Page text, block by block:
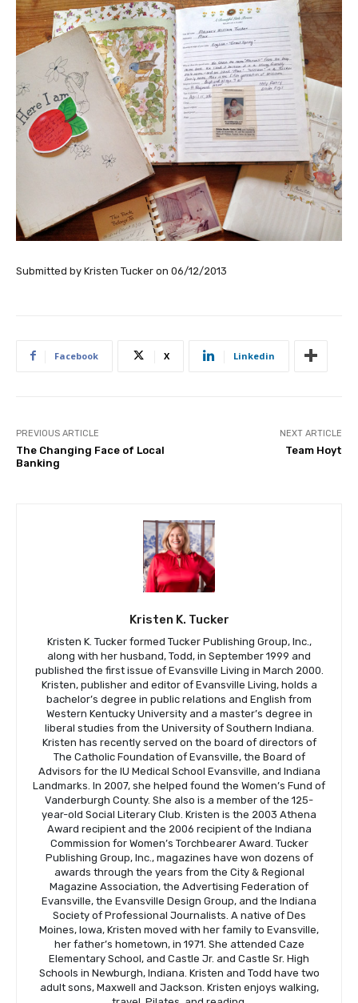
Submitted by Kristen Tucker on 06/12/2013
Facebook X Linkedin
PREVIOUS ARTICLE
The Changing Face of Local
Banking
NEXT ARTICLE
Team Hoyt
Kristen K. Tucker
Kristen K. Tucker formed Tucker Publishing Group, Inc.,
along with her husband, Todd, in September 1999 and
published the first issue of Evansville Living in March 2000.
Kristen, publisher and editor of Evansville Living, holds a
bachelor’s degree in public relations and English from
Western Kentucky University and a master’s degree in
liberal studies from the University of Southern Indiana.
Kristen has recently served on the board of directors of
The Catholic Foundation of Evansville, the Board of
Advisors for the IU Medical School Evansville, and Indiana
Landmarks. In 2007, she helped found the Women’s Fund of
Vanderburgh County. She also is a member of the 125-
year-old Social Literary Club. Kristen is the 2003 Athena
Award recipient and the 2006 recipient of the Indiana
Commission for Women’s Torchbearer Award. Tucker
Publishing Group, Inc., magazines have won dozens of
awards through the years from the City & Regional
Magazine Association, the Advertising Federation of
Evansville, the Evansville Design Group, and the Indiana
Society of Professional Journalists. A native of Des
Moines, Iowa, Kristen moved with her family to Evansville,
her father’s hometown, in 1971. She attended Caze
Elementary School, and Castle Jr. and Castle Sr. High
Schools in Newburgh, Indiana. Kristen and Todd have two
adult sons, Maxwell and Jackson. Kristen enjoys walking,